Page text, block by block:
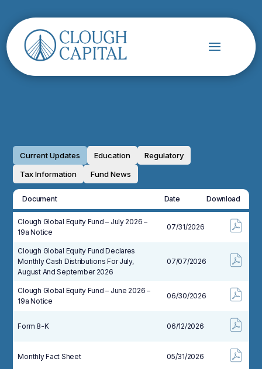
Current Updates Education
Regulatory
Tax Information
Fund News
Document Date Download
Clough Global Equity Fund – July 2026 –
19a Notice
07/31/2026
Clough Global Equity Fund Declares
Monthly Cash Distributions For July,
August And September 2026
07/07/2026
Clough Global Equity Fund – June 2026 –
19a Notice
06/30/2026
Form 8-K 06/12/2026
Monthly Fact Sheet 05/31/2026